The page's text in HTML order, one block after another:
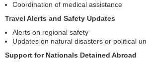
Coordination of medical assistance
Travel Alerts and Safety Updates
Alerts on regional safety
Updates on natural disasters or political
Support for Nationals Detained Abroad